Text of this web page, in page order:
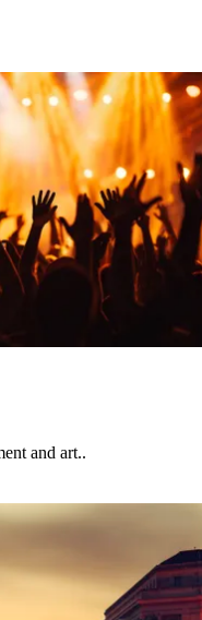
and art..